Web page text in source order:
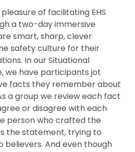
of facilitating EHS
a two-day immersive
smart, sharp, clever
safety culture for their
In our Situational
we have participants jot
facts they remember about
a group we review each fact
or disagree with each
person who crafted the
the statement, trying to
And even though